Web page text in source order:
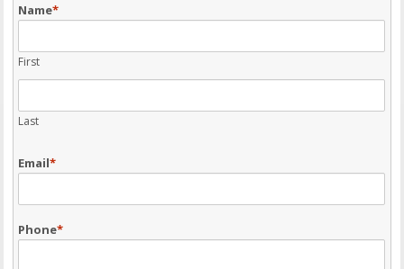
Name*
First
Last
Email*
Phone*